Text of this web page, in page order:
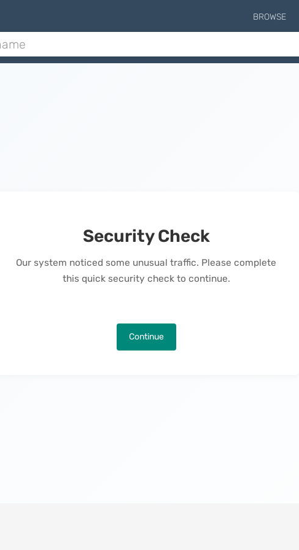
BROWSE
Security Check
Our system noticed some unusual traffic. Please complete
this quick security check to continue.
Continue